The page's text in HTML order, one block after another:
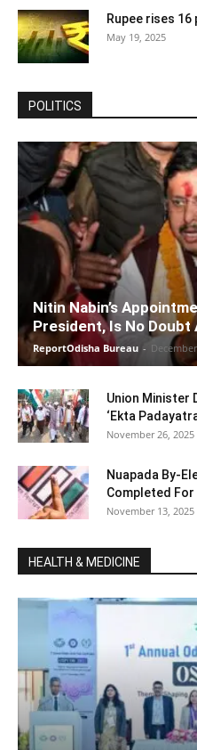
Rupee rises
May 19, 2025
POLITICS
Nitin Nabin’s
President, Is No Doubt
ReportOdisha Bureau -
Union Minister
‘Ekta
November 26, 2025
Nuapada By-
Completed For
November 13, 2025
HEALTH & MEDICINE